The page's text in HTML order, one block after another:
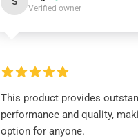
Verified owner
This product provides
performance and quality,
option for anyone.